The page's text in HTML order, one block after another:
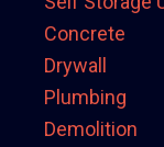
Concrete
Drywall
Plumbing
Demolition